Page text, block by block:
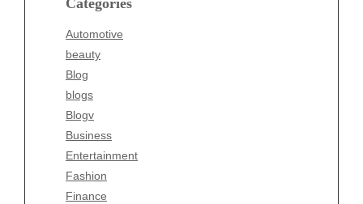
Automotive
beauty
Blog
blogs
Blogv
Business
Entertainment
Fashion
Finance
Business
Entertainment
Fashion
Finance
Food
Health
Health & Wellness
News
pet